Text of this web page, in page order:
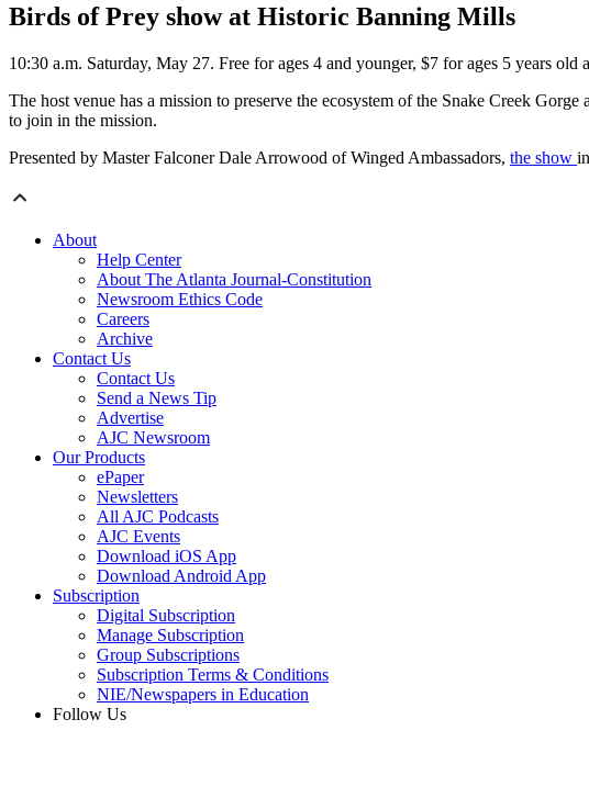
Birds of Prey show at Historic Banning Mills
10:30 a.m. Saturday, May 27. Free for ages 4 and younger, $7 for ages 5 years
The host venue has a mission to preserve the ecosystem of the Snake Creek
to join in the mission.
Presented by Master Falconer Dale Arrowood of Winged Ambassadors, the show
About
Help Center
About The Atlanta Journal-Constitution
Newsroom Ethics Code
Careers
Archive
Contact Us
Contact Us
Send a News Tip
Advertise
AJC Newsroom
Our Products
ePaper
Newsletters
All AJC Podcasts
AJC Events
Download iOS App
Download Android App
Subscription
Digital Subscription
Manage Subscription
Group Subscriptions
Subscription Terms & Conditions
NIE/Newspapers in Education
Follow Us